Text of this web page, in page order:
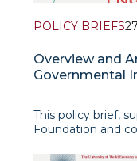
POLICY BRIEFS
Overview and
Governmental
This policy brief,
Foundation and
Studies, offers an